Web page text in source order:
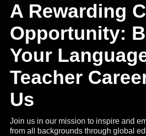
A Rewarding
Opportunity:
Your
Teacher
Us
Join us in our mission to inspire and
from all backgrounds through global